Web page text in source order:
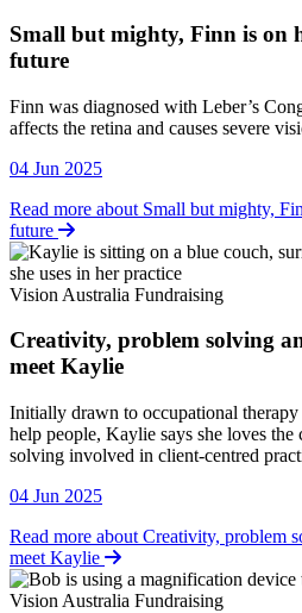
Small but mighty, Finn is on
future
Vision Australia Fundraising
Finn was diagnosed with Leber’s
affects the retina and causes severe
04 Jun 2025
Read more about Small but mighty,
future
Vision Australia Fundraising
Creativity, problem solving
meet Kaylie
Vision Australia Fundraising
Initially drawn to occupational
help people, Kaylie says she loves
solving involved in client-centred
04 Jun 2025
Read more about Creativity, problem
meet Kaylie
Vision Australia Fundraising